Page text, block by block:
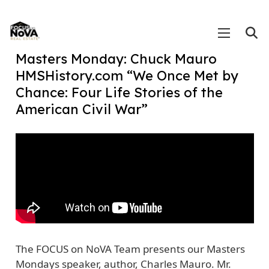
Masters Monday: Chuck Mauro
HMSHistory.com “We Once Met by
Chance: Four Life Stories of the
American Civil War”
The FOCUS on NoVA Team presents our Masters
Mondays speaker, author, Charles Mauro. Mr.